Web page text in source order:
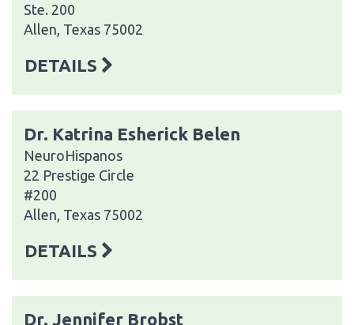
Ste. 200
Allen, Texas 75002
DETAILS
Dr. Katrina Esherick Belen
NeuroHispanos
22 Prestige Circle
#200
Allen, Texas 75002
DETAILS
Dr. Jennifer Brobst